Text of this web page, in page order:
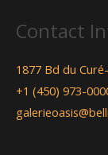
Contact
1877 Bd du
+1 (450) 973-